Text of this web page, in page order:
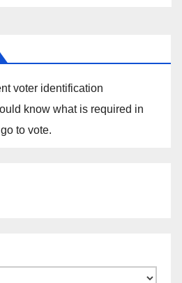
voter identification
know what is required in
to vote.